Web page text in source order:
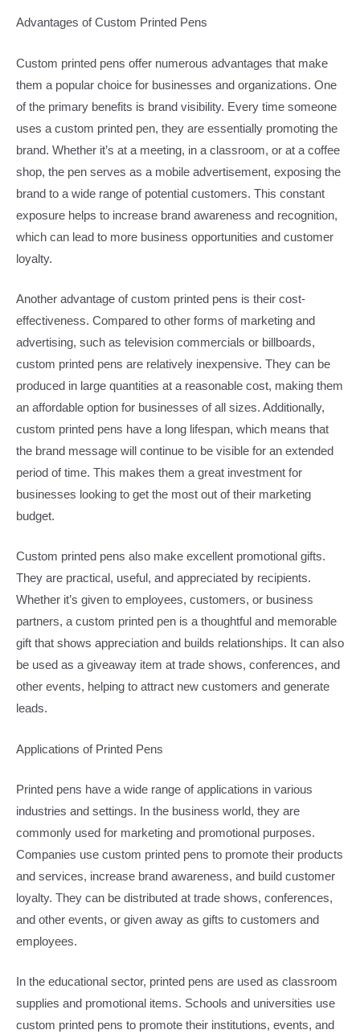
Advantages of Custom Printed Pens​
Custom printed pens offer numerous advantages that make
them a popular choice for businesses and organizations. One
of the primary benefits is brand visibility. Every time someone
uses a custom printed pen, they are essentially promoting the
brand. Whether it’s at a meeting, in a classroom, or at a coffee
shop, the pen serves as a mobile advertisement, exposing the
brand to a wide range of potential customers. This constant
exposure helps to increase brand awareness and recognition,
which can lead to more business opportunities and customer
loyalty.​
Another advantage of custom printed pens is their cost-
effectiveness. Compared to other forms of marketing and
advertising, such as television commercials or billboards,
custom printed pens are relatively inexpensive. They can be
produced in large quantities at a reasonable cost, making them
an affordable option for businesses of all sizes. Additionally,
custom printed pens have a long lifespan, which means that
the brand message will continue to be visible for an extended
period of time. This makes them a great investment for
businesses looking to get the most out of their marketing
budget.​
Custom printed pens also make excellent promotional gifts.
They are practical, useful, and appreciated by recipients.
Whether it’s given to employees, customers, or business
partners, a custom printed pen is a thoughtful and memorable
gift that shows appreciation and builds relationships. It can also
be used as a giveaway item at trade shows, conferences, and
other events, helping to attract new customers and generate
leads.​
Applications of Printed Pens​
Printed pens have a wide range of applications in various
industries and settings. In the business world, they are
commonly used for marketing and promotional purposes.
Companies use custom printed pens to promote their products
and services, increase brand awareness, and build customer
loyalty. They can be distributed at trade shows, conferences,
and other events, or given away as gifts to customers and
employees.​
In the educational sector, printed pens are used as classroom
supplies and promotional items. Schools and universities use
custom printed pens to promote their institutions, events, and